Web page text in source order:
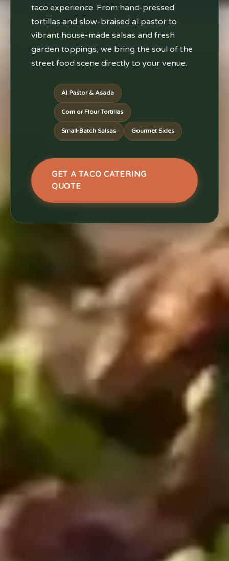
taco experience. From hand-pressed
tortillas and slow-braised al pastor to
vibrant house-made salsas and fresh
garden toppings, we bring the soul of the
street food scene directly to your venue.
Al Pastor & Asada
Corn or Flour Tortillas
Small-Batch Salsas Gourmet Sides
GET A TACO CATERING
QUOTE